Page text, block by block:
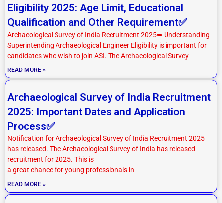
Eligibility 2025: Age Limit, Educational
Qualification and Other Requirement✅
Archaeological Survey of India Recruitment 2025➥ Understanding
Superintending Archaeological Engineer Eligibility is important for
candidates who wish to join ASI. The Archaeological Survey
READ MORE »
Archaeological Survey of India Recruitment
2025: Important Dates and Application
Process✅
Notification for Archaeological Survey of India Recruitment 2025
has released. The Archaeological Survey of India has released
recruitment for 2025. This is
a great chance for young professionals in
READ MORE »